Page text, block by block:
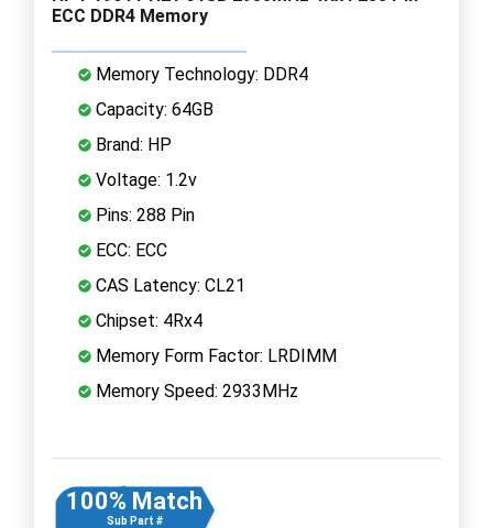
ECC DDR4 Memory
Memory Technology: DDR4
Capacity: 64GB
Brand: HP
Voltage: 1.2v
Pins: 288 Pin
ECC: ECC
CAS Latency: CL21
Chipset: 4Rx4
Memory Form Factor: LRDIMM
Memory Speed: 2933MHz
100% Match
Sub Part #